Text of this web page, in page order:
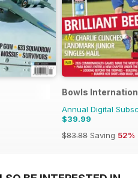
Bowls
Annual Digital
$39.99
$83.88 Saving 52%